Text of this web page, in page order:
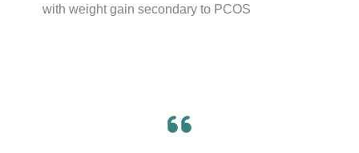
with weight gain secondary to PCOS